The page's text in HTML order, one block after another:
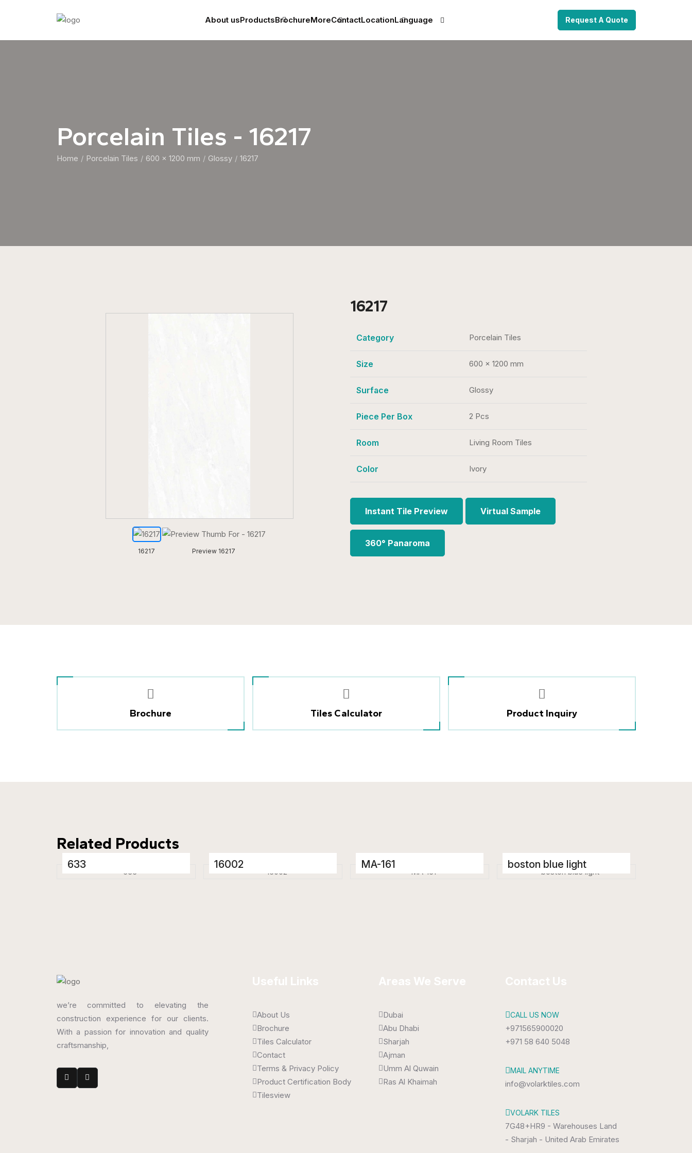
About usProductsBrochureMoreContactLocationLanguage Request A Quote
Porcelain Tiles - 16217
Home Porcelain Tiles 600 x 1200 mm Glossy 16217
16217 Preview 16217
16217
Category Porcelain Tiles
Size 600 x 1200 mm
Surface Glossy
Piece Per Box 2 Pcs
Room Living Room Tiles
Color Ivory
Instant Tile Preview Virtual Sample
360° Panaroma
Brochure Tiles Calculator Product Inquiry
Related Products
633
Porcelain Tiles
16002
Porcelain Tiles
MA-161
Porcelain Tiles
boston blue light
Porcelain Tiles
we’re committed to elevating the
construction experience for our clients.
With a passion for innovation and quality
craftsmanship,
Useful Links
About Us
Brochure
Tiles Calculator
Contact
Terms & Privacy Policy
Product Certification Body
Tilesview
Areas We Serve
Dubai
Abu Dhabi
Sharjah
Ajman
Umm Al Quwain
Ras Al Khaimah
Contact Us
CALL US NOW
+971565900020
+971 58 640 5048
MAIL ANYTIME
info@volarktiles.com
VOLARK TILES
7G48+HR9 - Warehouses Land
- Sharjah - United Arab Emirates